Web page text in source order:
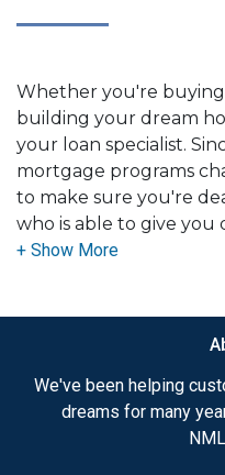
Whether you're
building your dream
your loan specialist.
mortgage programs
to make sure you're
who is able to give you
advice. I have the
Ensuring that you
and your family is my
committed to
mortgage services
We've been helping
dreams for many